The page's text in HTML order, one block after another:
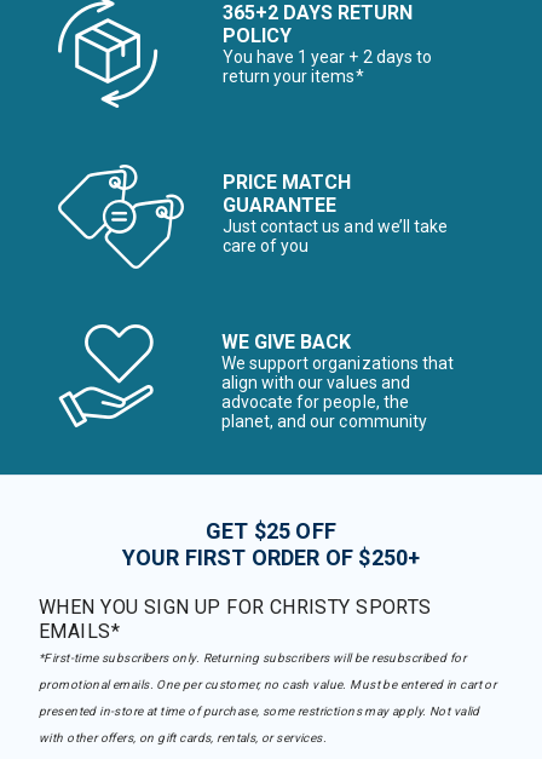
365+2 DAYS RETURN
POLICY
You have 1 year + 2 days to
return your items*
PRICE MATCH
GUARANTEE
Just contact us and we’ll take
care of you
WE GIVE BACK
We support organizations that
align with our values and
advocate for people, the
planet, and our community
GET $25 OFF
YOUR FIRST ORDER OF $250+
WHEN YOU SIGN UP FOR CHRISTY SPORTS
EMAILS*
*First-time subscribers only. Returning subscribers will be resubscribed for
promotional emails. One per customer, no cash value. Must be entered in cart or
presented in-store at time of purchase, some restrictions may apply. Not valid
with other offers, on gift cards, rentals, or services.